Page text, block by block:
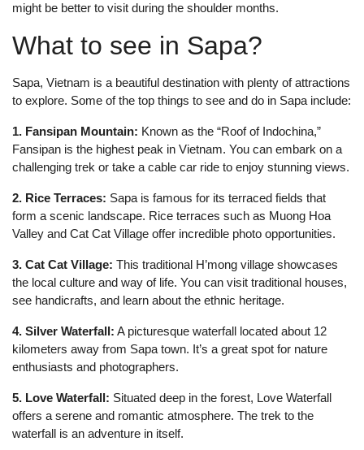
might be better to visit during the shoulder months.
What to see in Sapa?
Sapa, Vietnam is a beautiful destination with plenty of attractions
to explore. Some of the top things to see and do in Sapa include:
1. Fansipan Mountain: Known as the “Roof of Indochina,”
Fansipan is the highest peak in Vietnam. You can embark on a
challenging trek or take a cable car ride to enjoy stunning views.
2. Rice Terraces: Sapa is famous for its terraced fields that
form a scenic landscape. Rice terraces such as Muong Hoa
Valley and Cat Cat Village offer incredible photo opportunities.
3. Cat Cat Village: This traditional H’mong village showcases
the local culture and way of life. You can visit traditional houses,
see handicrafts, and learn about the ethnic heritage.
4. Silver Waterfall: A picturesque waterfall located about 12
kilometers away from Sapa town. It’s a great spot for nature
enthusiasts and photographers.
5. Love Waterfall: Situated deep in the forest, Love Waterfall
offers a serene and romantic atmosphere. The trek to the
waterfall is an adventure in itself.